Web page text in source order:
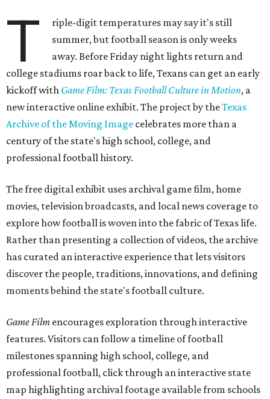
T
riple-digit temperatures may say it's still
summer, but football season is only weeks
away. Before Friday night lights return and
college stadiums roar back to life, Texans can get an early
kickoff with Game Film: Texas Football Culture in Motion, a
new interactive online exhibit. The project by theTexas
Archive of the Moving Image celebrates more than a
century of the state's high school, college, and
professional football history.
The free digital exhibit uses archival game film, home
movies, television broadcasts, and local news coverage to
explore how football is woven into the fabric of Texas life.
Rather than presenting a collection of videos, the archive
has curated an interactive experience that lets visitors
discover the people, traditions, innovations, and defining
moments behind the state's football culture.
Game Film encourages exploration through interactive
features. Visitors can follow a timeline of football
milestones spanning high school, college, and
professional football, click through an interactive state
map highlighting archival footage available from schools